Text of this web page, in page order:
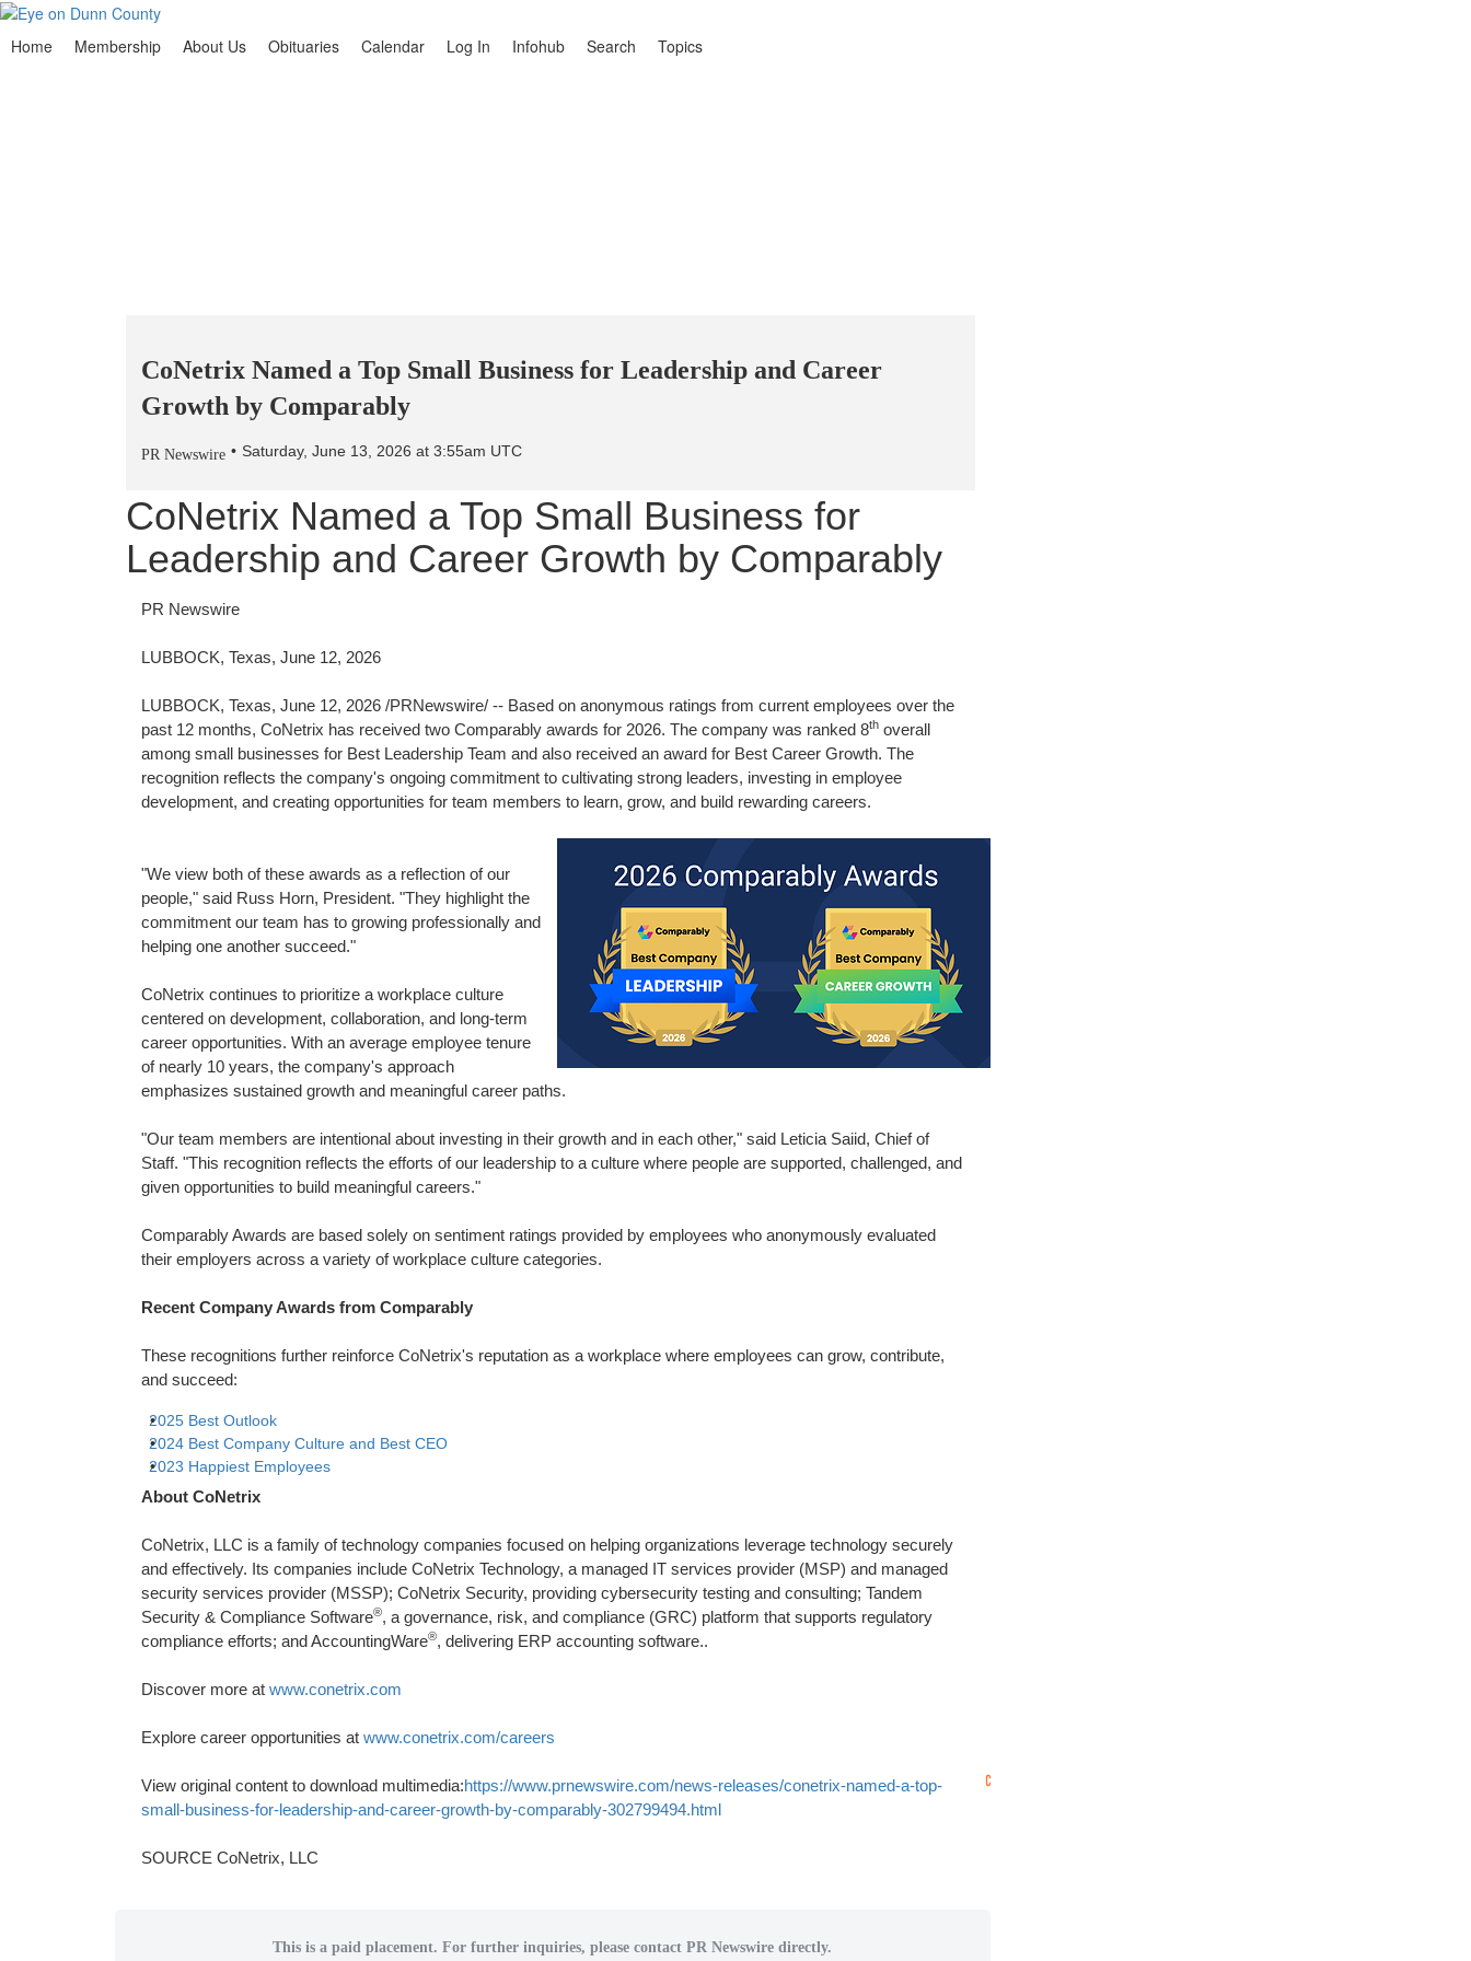
CoNetrix Named a Top Small Business for Leadership and Career
Growth by Comparably
PR Newswire Saturday, June 13, 2026 at 3:55am UTC
CoNetrix Named a Top Small Business for
Leadership and Career Growth by Comparably
PR Newswire
LUBBOCK, Texas, June 12, 2026
LUBBOCK, Texas, June 12, 2026/PRNewswire/ -- Based on anonymous ratings from current employees over the
past 12 months, CoNetrix has received two Comparably awards for 2026. The company was ranked 8thoverall
among small businesses for Best Leadership Team and also received an award for Best Career Growth. The
recognition reflects the company's ongoing commitment to cultivating strong leaders, investing in employee
development, and creating opportunities for team members to learn, grow, and build rewarding careers.
"We view both of these awards as a reflection of our
people," said Russ Horn, President. "They highlight the
commitment our team has to growing professionally and
helping one another succeed."
CoNetrix continues to prioritize a workplace culture
centered on development, collaboration, and long-term
career opportunities. With an average employee tenure
of nearly 10 years, the company's approach
emphasizes sustained growth and meaningful career paths.
"Our team members are intentional about investing in their growth and in each other," said Leticia Saiid, Chief of
Staff. "This recognition reflects the efforts of our leadership to a culture where people are supported, challenged, and
given opportunities to build meaningful careers."
Comparably Awards are based solely on sentiment ratings provided by employees who anonymously evaluated
their employers across a variety of workplace culture categories.
Recent Company Awards from Comparably
These recognitions further reinforce CoNetrix's reputation as a workplace where employees can grow, contribute,
and succeed:
2025 Best Outlook
2024 Best Company Culture and Best CEO
2023 Happiest Employees
About CoNetrix
CoNetrix, LLC is a family of technology companies focused on helping organizations leverage technology securely
and effectively. Its companies include CoNetrix Technology, a managed IT services provider (MSP) and managed
security services provider (MSSP); CoNetrix Security, providing cybersecurity testing and consulting; Tandem
Security & Compliance Software®, a governance, risk, and compliance (GRC) platform that supports regulatory
compliance efforts; and AccountingWare®, delivering ERP accounting software..
Discover more at www.conetrix.com
Explore career opportunities at www.conetrix.com/careers
View original content to download multimedia:https://www.prnewswire.com/news-releases/conetrix-named-a-top-
small-business-for-leadership-and-career-growth-by-comparably-302799494.html
SOURCE CoNetrix, LLC
This is a paid placement. For further inquiries, please contact PR Newswire directly.
Home Membership About Us Obituaries Calendar Log In Infohub Search Topics